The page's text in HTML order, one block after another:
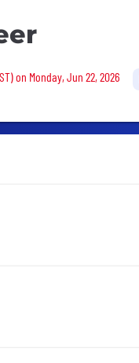
on Monday, Jun 22, 2026